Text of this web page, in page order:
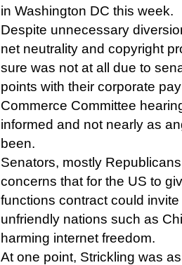
in Washington DC this week.
Despite unnecessary
net neutrality and copyright
sure was not at all due to
points with their corporate
Commerce Committee
informed and not nearly as
been.
Senators, mostly
concerns that for the US to
functions contract could
unfriendly nations such as
harming internet freedom.
At one point, Strickling was